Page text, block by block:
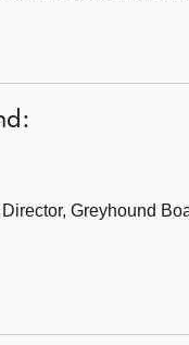
Greyhound